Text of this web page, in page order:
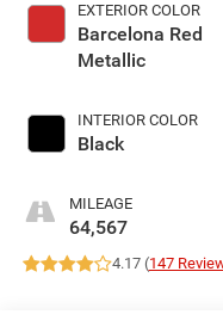
EXTERIOR COLOR
Barcelona Red
Metallic
INTERIOR COLOR
Black
MILEAGE
64,567
4.17 (147